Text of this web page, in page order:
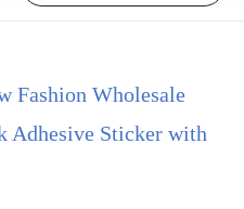
Fashion Wholesale
Adhesive Sticker with